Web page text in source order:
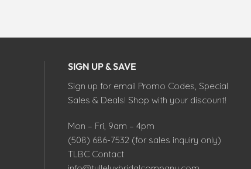
SIGN UP & SAVE
Sign up for email Promo Codes, Special
Sales & Deals! Shop with your discount!
Mon – Fri, 9am – 4pm
(508) 686-7532 (for sales inquiry only)
TLBC Contact